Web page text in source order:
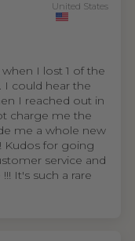
United States
I lost 1 of the
I could hear the
I reached out in
charge me the
me a whole new
Kudos for going
service and
It's such a rare